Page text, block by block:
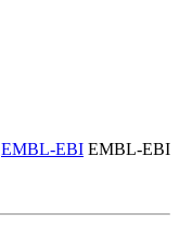
EMBL-EBI EMBL-EBI